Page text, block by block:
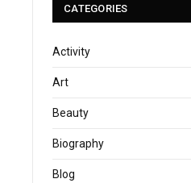
CATEGORIES
Activity
Art
Beauty
Biography
Blog